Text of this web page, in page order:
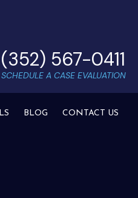
(352) 567-0411
SCHEDULE A CASE EVALUATION
BLOG CONTACT US